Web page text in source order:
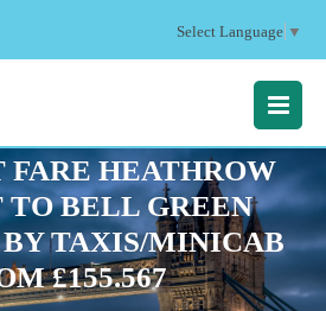
Select Language ▼
MENU
FARE HEATHROW
TO BELL GREEN
BY TAXIS/MINICAB
£155.567